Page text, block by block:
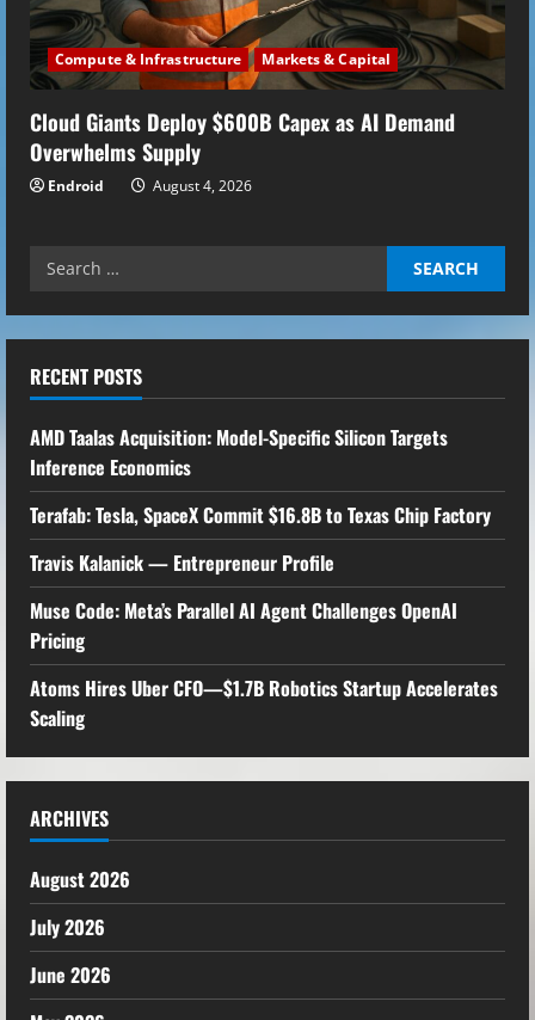
Compute & Infrastructure Markets & Capital
Cloud Giants Deploy $600B Capex as AI Demand
Overwhelms Supply
Endroid August 4, 2026
Search
RECENT POSTS
AMD Taalas Acquisition: Model-Specific Silicon Targets
Inference Economics
Terafab: Tesla, SpaceX Commit $16.8B to Texas Chip Factory
Travis Kalanick — Entrepreneur Profile
Muse Code: Meta’s Parallel AI Agent Challenges OpenAI
Pricing
Atoms Hires Uber CFO—$1.7B Robotics Startup Accelerates
Scaling
ARCHIVES
August 2026
July 2026
June 2026